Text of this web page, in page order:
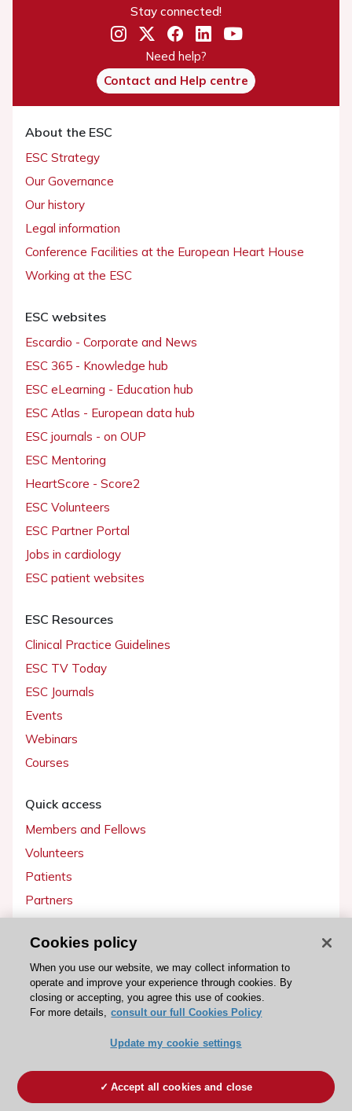
Stay connected!
Need help?
Contact and Help centre
About the ESC
ESC Strategy
Our Governance
Our history
Legal information
Conference Facilities at the European Heart House
Working at the ESC
ESC websites
Escardio - Corporate and News
ESC 365 - Knowledge hub
ESC eLearning - Education hub
ESC Atlas - European data hub
ESC journals - on OUP
ESC Mentoring
HeartScore - Score2
ESC Volunteers
ESC Partner Portal
Jobs in cardiology
ESC patient websites
ESC Resources
Clinical Practice Guidelines
ESC TV Today
ESC Journals
Events
Webinars
Courses
Quick access
Members and Fellows
Volunteers
Patients
Partners
Get involved
Become a member
ESC Cookies Policy Terms and conditions
Cookies policy
When you use our website, we may collect information to
operate and improve your experience through cookies. By
closing or accepting, you agree this use of cookies.
For more details, consult our full Cookies Policy
Update my cookie settings
Accept all cookies and close